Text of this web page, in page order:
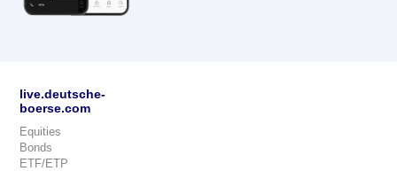
live.deutsche-
boerse.com
Equities
Bonds
ETF/ETP